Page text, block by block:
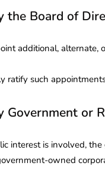
the Board of
additional, alternate,
ratify such
Government or
interest is involved,
owned